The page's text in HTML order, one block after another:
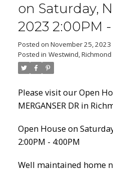
on Saturday,
2023 2:00PM
Posted on November 25, 2023
Posted in Westwind, Richmond
Please visit our Open
MERGANSER DR in
Open House on
2:00PM - 4:00PM
Well maintained home